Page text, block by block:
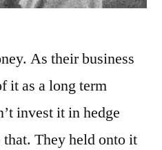
As their business
it as a long term
invest it in hedge
They held onto it